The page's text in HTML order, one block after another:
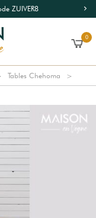
ZUIVER8
0
Tables Chehoma